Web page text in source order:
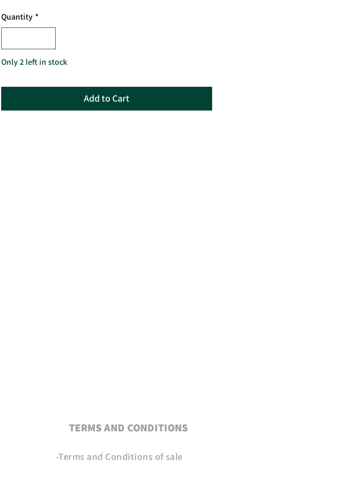
Quantity *
Only 2 left in stock
Add to Cart
TERMS AND CONDITIONS
-Terms and Conditions of sale